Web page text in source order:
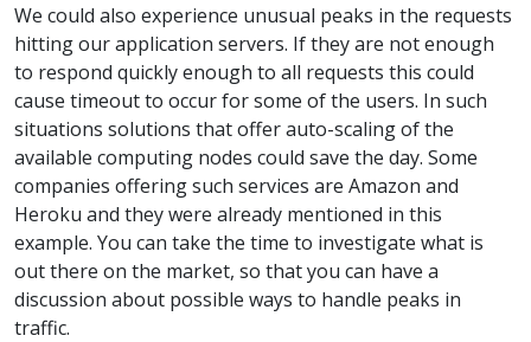
We could also experience unusual peaks in the requests
hitting our application servers. If they are not enough
to respond quickly enough to all requests this could
cause timeout to occur for some of the users. In such
situations solutions that offer auto-scaling of the
available computing nodes could save the day. Some
companies offering such services are Amazon and
Heroku and they were already mentioned in this
example. You can take the time to investigate what is
out there on the market, so that you can have a
discussion about possible ways to handle peaks in
traffic.